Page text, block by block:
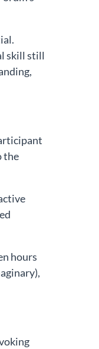
skill still
the
hours